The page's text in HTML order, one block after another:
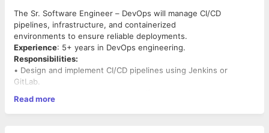
The Sr. Software Engineer – DevOps will manage CI/CD
pipelines, infrastructure, and containerized
environments to ensure reliable deployments.
Experience: 5+ years in DevOps engineering.
Responsibilities:
• Design and implement CI/CD pipelines using Jenkins or
GitLab.
orchestration.
• Monitor system performance using Prometheus, Grafana, and
Read more